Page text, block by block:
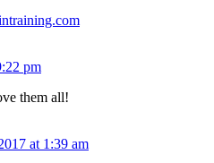
pm
them all!
at 1:39 am